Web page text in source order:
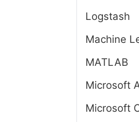
Logstash
Machine
MATLAB
Microsoft
Microsoft